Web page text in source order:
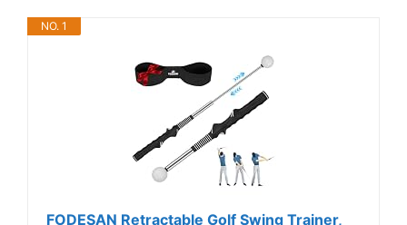
NO. 1
FODESAN Retractable Golf Swing Trainer,